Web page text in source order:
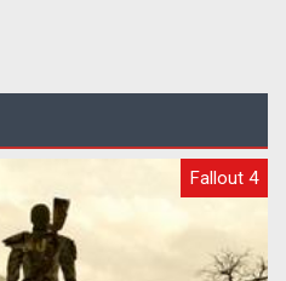
Fallout 4